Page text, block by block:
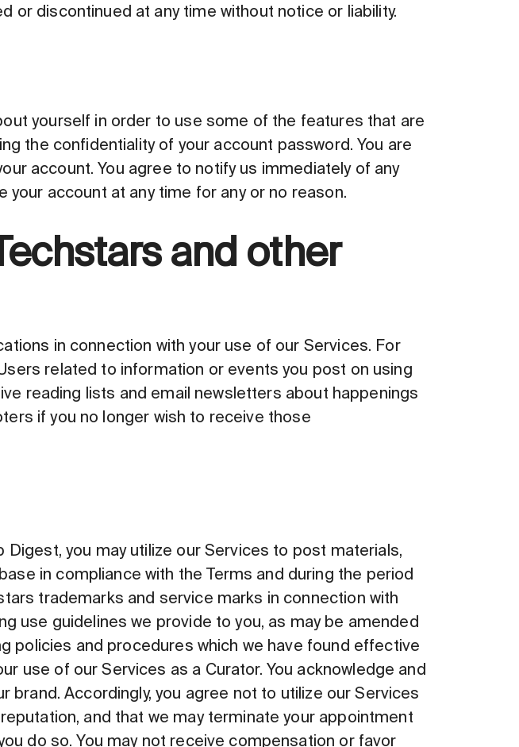
or discontinued at any time without notice or liability.
yourself in order to use some of the features that are
the confidentiality of your account password. You are
account. You agree to notify us immediately of any
account at any time for any or no reason.
and other
in connection with your use of our Services. For
related to information or events you post on using
reading lists and email newsletters about happenings
if you no longer wish to receive those
you may utilize our Services to post materials,
in compliance with the Terms and during the period
trademarks and service marks in connection with
use guidelines we provide to you, as may be amended
policies and procedures which we have found effective
use of our Services as a Curator. You acknowledge and
Accordingly, you agree not to utilize our Services
and that we may terminate your appointment
do so. You may not receive compensation or favor